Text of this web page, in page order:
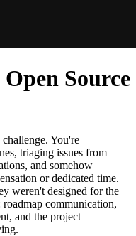
Source
You're
triaging issues from
and somehow
or dedicated time.
weren't designed for the
communication,
and the project